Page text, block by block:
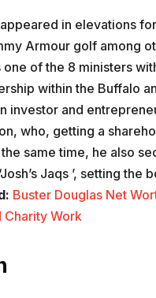
in elevations
Armour golf among
of the 8 ministers
within the Buffalo
and
who, getting a
same time, he also
Jaqs ’, setting the
Buster Douglas Net
Charity Work